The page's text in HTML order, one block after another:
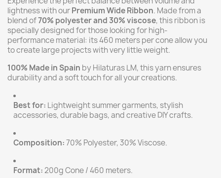
lightness with ourPremium Wide Ribbon. Made from a
blend of70% polyester and 30% viscose, this ribbon is
specially designed for those looking for high-
performance material: its 460 meters per cone allow you
to create large projects with very little weight.
100% Made in Spain by Hilaturas LM, this yarn ensures
durability and a soft touch for all your creations.
Best for: Lightweight summer garments, stylish
accessories, durable bags, and creative DIY crafts.
Composition:70% Polyester, 30% Viscose.
Format:200g Cone / 460 meters.